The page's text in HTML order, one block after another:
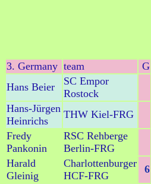
3. Germany team G
Hans Beier
SC Empor
Rostock
Hans-Jürgen
Heinrichs
THW Kiel-FRG
Fredy
Pankonin
RSC Rehberge
Berlin-FRG
Harald
Gleinig
Charlottenburger
HCF-FRG
6